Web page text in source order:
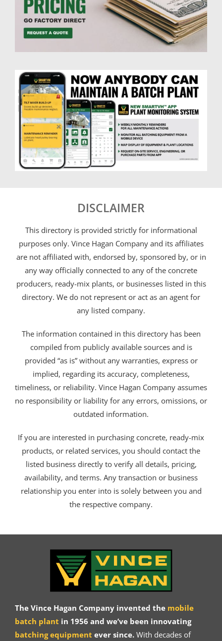
DISCLAIMER
This directory is provided strictly for informational
purposes only. Vince Hagan Company and its affiliates
are not affiliated with, endorsed by, sponsored by, or in
any way officially connected to any of the concrete
producers, ready-mix plants, or businesses listed in this
directory. We do not represent or act as an agent for
any listed company.
The information contained in this directory has been
compiled from publicly available sources and is
provided “as is” without any warranties, express or
implied, regarding its accuracy, completeness,
timeliness, or reliability. Vince Hagan Company assumes
no responsibility or liability for any errors, omissions, or
outdated information.
If you are interested in purchasing concrete, ready-mix
products, or related services, you should contact the
listed business directly to verify all details, pricing,
availability, and terms. Any transaction or business
relationship you enter into is solely between you and
the respective company.
The Vince Hagan Company invented the mobile
batch plant in 1956 and we’ve been innovating
batching equipment ever since.With decades of